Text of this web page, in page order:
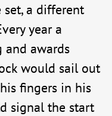
set, a different
year a
and awards
would sail out
fingers in his
signal the start